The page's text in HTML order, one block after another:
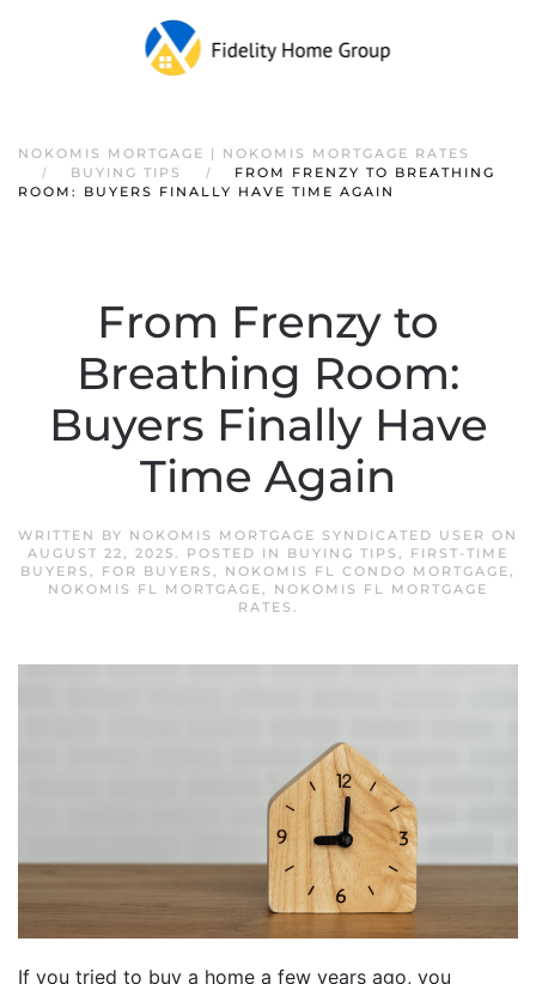
NOKOMIS MORTGAGE | NOKOMIS MORTGAGE RATES
BUYING TIPS
FROM FRENZY TO BREATHING
ROOM: BUYERS FINALLY HAVE TIME AGAIN
From Frenzy to
Breathing Room:
Buyers Finally Have
Time Again
WRITTEN BY NOKOMIS MORTGAGE SYNDICATED USER ON
AUGUST 22, 2025. POSTED IN BUYING TIPS , FIRST-TIME
BUYERS , FOR BUYERS , NOKOMIS FL CONDO MORTGAGE,
NOKOMIS FL MORTGAGE, NOKOMIS FL MORTGAGE
RATES .
If you tried to buy a home a few years ago, you